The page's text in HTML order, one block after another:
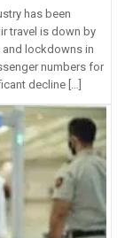
has been
travel is down by
and lockdowns in
numbers for
decline […]